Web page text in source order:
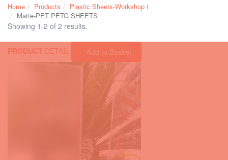
Home Products
Plastic Sheets-Workshop Ⅰ
Matte-PET PETG SHEETS
Showing 1-2 of 2 results.
PRODUCT DETAIL Add to Basket